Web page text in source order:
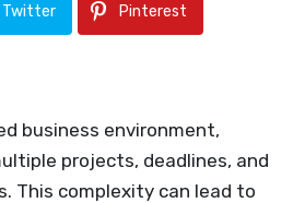
Twitter Pinterest
business environment,
projects, deadlines, and
This complexity can lead to